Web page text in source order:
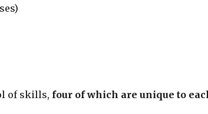
of skills, four of which are unique to